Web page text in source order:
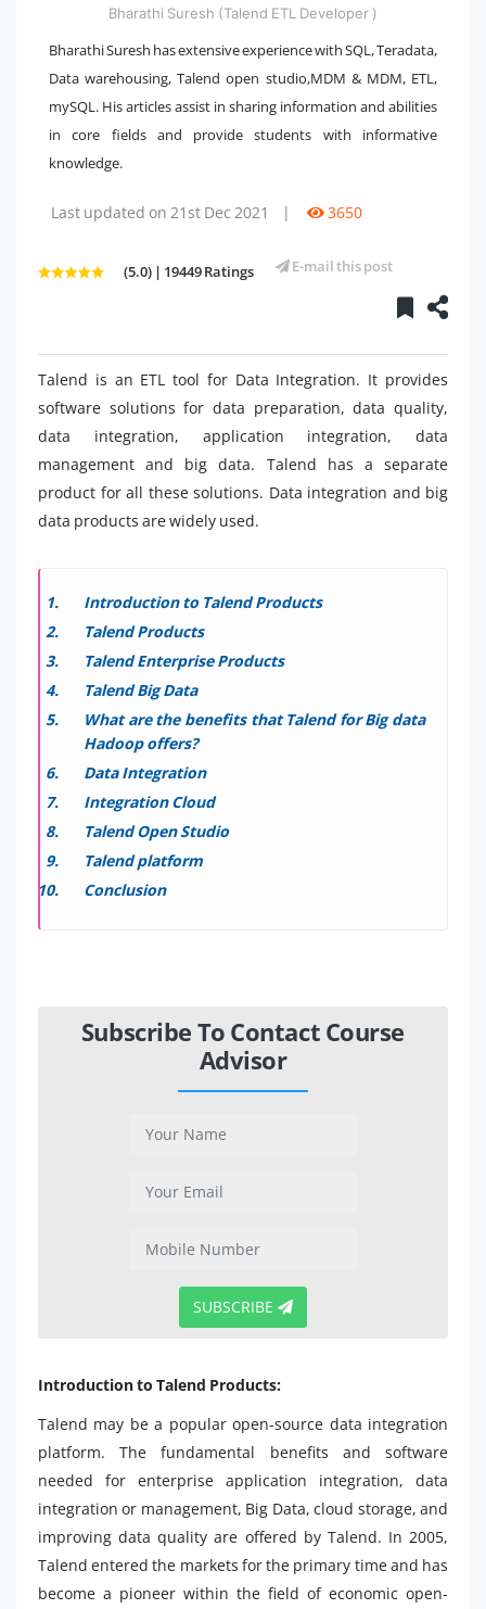
Bharathi Suresh (Talend ETL Developer )
Bharathi Suresh has extensive experience with SQL, Teradata,
Data warehousing, Talend open studio,MDM & MDM, ETL,
mySQL. His articles assist in sharing information and abilities
in core fields and provide students with informative
knowledge.
Last updated on 21st Dec 2021 | 3650
(5.0) | 19449 Ratings E-mail this post
Talend is an ETL tool for Data Integration. It provides
software solutions for data preparation, data quality,
data integration, application integration, data
management and big data. Talend has a separate
product for all these solutions. Data integration and big
data products are widely used.
Introduction to Talend Products
Talend Products
Talend Enterprise Products
Talend Big Data
What are the benefits that Talend for Big data
Hadoop offers?
Data Integration
Integration Cloud
Talend Open Studio
Talend platform
Conclusion
Subscribe To Contact Course
Advisor
SUBSCRIBE
Introduction to Talend Products:
Talend may be a popular open-source data integration
platform. The fundamental benefits and software
needed for enterprise application integration, data
integration or management, Big Data, cloud storage, and
improving data quality are offered by Talend. In 2005,
Talend entered the markets for the primary time and has
become a pioneer within the field of economic open-